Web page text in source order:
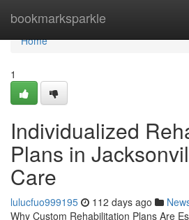
bookmarksparkle
Home
Home
1
Individualized
Plans in
Care
lulucfuo999195 112 days ago
Why Custom Rehabilitation Plans Are